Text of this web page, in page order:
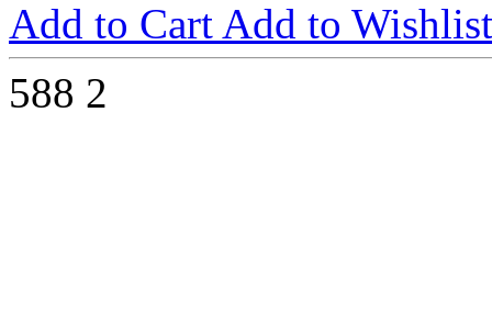
Add to Cart Add to Wishlist
588 2